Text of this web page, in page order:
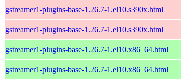
gstreamer1-plugins-base-1.26.7-1.el10.s390x.html
gstreamer1-plugins-base-1.26.7-1.el10.s390x.html
gstreamer1-plugins-base-1.26.7-1.el10.x86_64.html
gstreamer1-plugins-base-1.26.7-1.el10.x86_64.html